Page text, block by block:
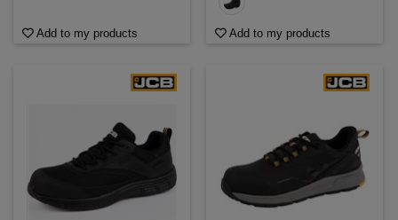
Add to my products Add to my products